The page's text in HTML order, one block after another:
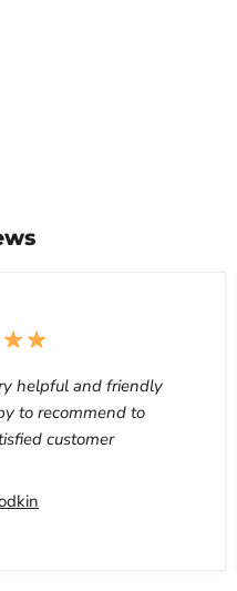
helpful and friendly
to recommend to
customer